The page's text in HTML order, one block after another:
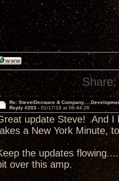
Share:
Re: Steve/Decware &
Reply #203 - 01/17/18 at 06:44:26
update Steve! And I
a New York Minute,
the updates
over this amp.